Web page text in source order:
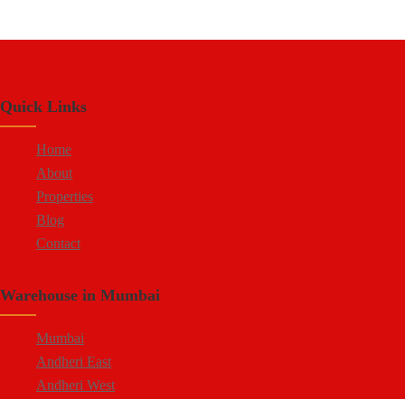
Quick Links
Home
About
Properties
Blog
Contact
Warehouse in Mumbai
Mumbai
Andheri East
Andheri West